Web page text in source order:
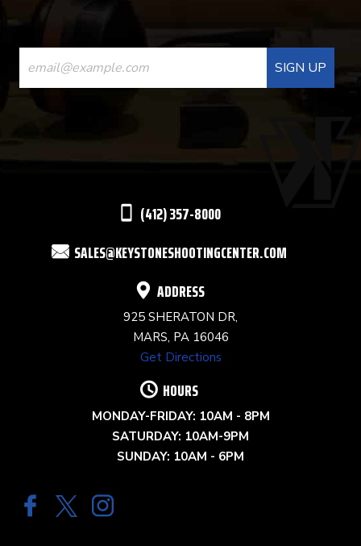
CONSTANT
CONTACT
USE.
(412) 357-8000
SALES@KEYSTONESHOOTINGCENTER.COM
ADDRESS
925 SHERATON DR,
MARS, PA 16046
Get Directions
HOURS
MONDAY-FRIDAY: 10AM - 8PM
SATURDAY: 10AM-9PM
SUNDAY: 10AM - 6PM